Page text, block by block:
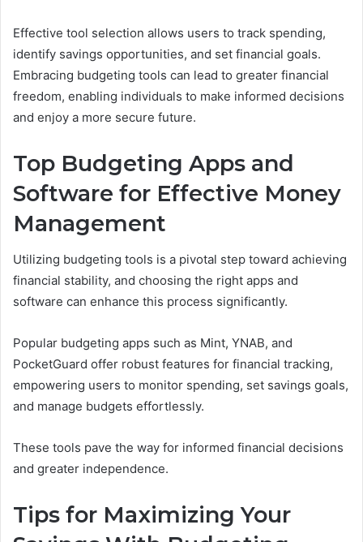
Effective tool selection allows users to track spending,
identify savings opportunities, and set financial goals.
Embracing budgeting tools can lead to greater financial
freedom, enabling individuals to make informed decisions
and enjoy a more secure future.
Top Budgeting Apps and
Software for Effective Money
Management
Utilizing budgeting tools is a pivotal step toward achieving
financial stability, and choosing the right apps and
software can enhance this process significantly.
Popular budgeting apps such as Mint, YNAB, and
PocketGuard offer robust features for financial tracking,
empowering users to monitor spending, set savings goals,
and manage budgets effortlessly.
These tools pave the way for informed financial decisions
and greater independence.
Tips for Maximizing Your